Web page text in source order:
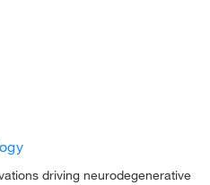
driving neurodegenerative